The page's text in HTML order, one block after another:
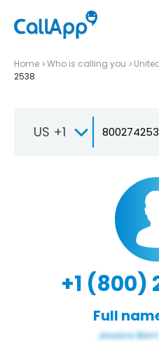
Home Who is calling you
2538
US +1
+1 (800)
Full